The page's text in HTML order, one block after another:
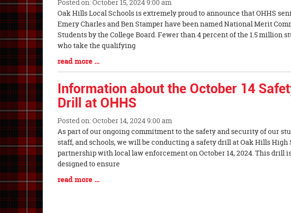
Posted on: October 15, 2024 9:00 am
Blog
Entry
Synopsis
Begin
Oak Hills Local Schools is extremely proud to announce that OHHS
Emery Charles and Ben Stamper have been named National Merit
Students by the College Board. Fewer than 4 percent of the 1.5 million
who take the qualifying
Blog
Entry
Synopsis
End
read more …
Information about the October 14
Drill at OHHS
Posted on: October 14, 2024 9:00 am
Blog
Entry
Synopsis
Begin
As part of our ongoing commitment to the safety and security of our
staff, and schools, we will be conducting a safety drill at Oak Hills High
partnership with local law enforcement on October 14, 2024. This drill
designed to ensure
Blog
read more …